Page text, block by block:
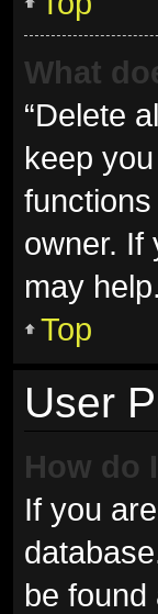
What
“Delete
keep
owner. If
may help.
Top
User
How do
If you
be